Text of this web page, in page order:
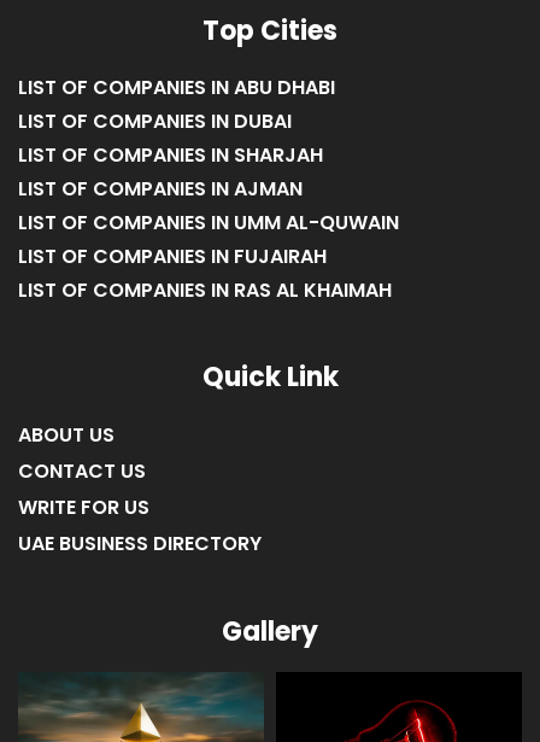
Top Cities
LIST OF COMPANIES IN ABU DHABI
LIST OF COMPANIES IN DUBAI
LIST OF COMPANIES IN SHARJAH
LIST OF COMPANIES IN AJMAN
LIST OF COMPANIES IN UMM AL-QUWAIN
LIST OF COMPANIES IN FUJAIRAH
LIST OF COMPANIES IN RAS AL KHAIMAH
Quick Link
ABOUT US
CONTACT US
WRITE FOR US
UAE BUSINESS DIRECTORY
Gallery